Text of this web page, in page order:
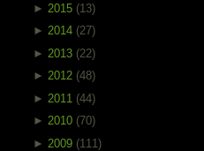
► 2015 (13)
► 2014 (27)
► 2013 (22)
► 2012 (48)
► 2011 (44)
► 2010 (70)
► 2009 (111)